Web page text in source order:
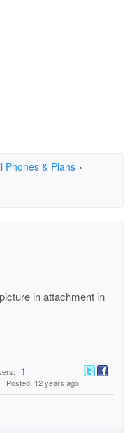
Phones & Plans ›
in attachment in
1
Posted: 12 years ago